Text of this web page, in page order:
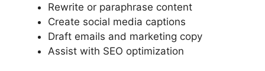
Rewrite or paraphrase content
Create social media captions
Draft emails and marketing copy
Assist with SEO optimization